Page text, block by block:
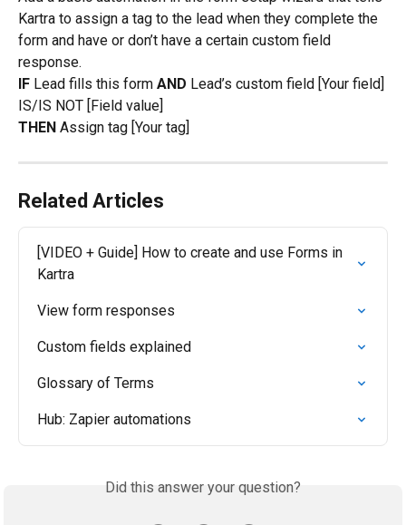
Kartra to assign a tag to the lead when they complete the
form and have or don’t have a certain custom field
response.
IF Lead fills this form AND Lead’s custom field [Your field]
IS/IS NOT [Field value]
THEN Assign tag [Your tag]
Related Articles
[VIDEO + Guide] How to create and use Forms in
Kartra
View form responses
Custom fields explained
Glossary of Terms
Hub: Zapier automations
Did this answer your question?